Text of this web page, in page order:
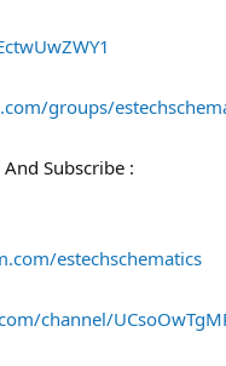
groups/
Subscribe :
estechschematics
channel/